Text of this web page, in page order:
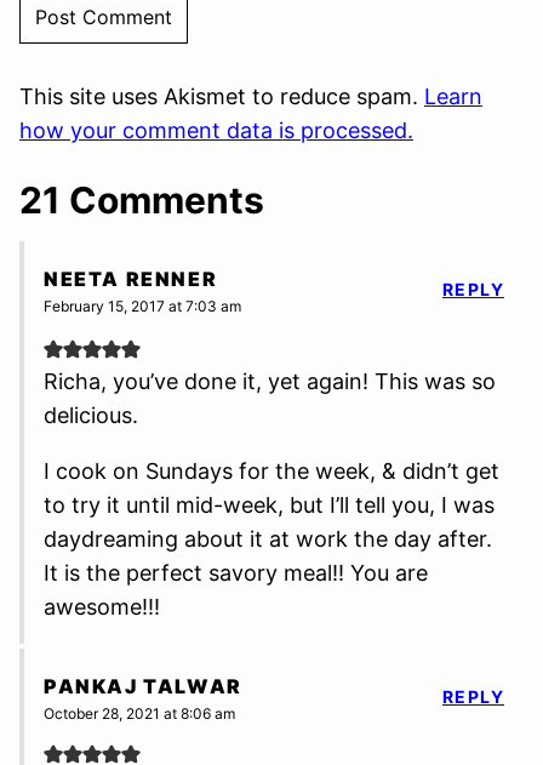
This site uses Akismet to reduce spam. Learn
how your comment data is processed.
21 Comments
NEETA RENNER
February 15, 2017 at 7:03 am
Richa, you’ve done it, yet again! This was so
delicious.
I cook on Sundays for the week, & didn’t get
to try it until mid-week, but I’ll tell you, I was
daydreaming about it at work the day after.
It is the perfect savory meal!! You are
awesome!!!
REPLY
PANKAJ TALWAR
October 28, 2021 at 8:06 am
REPLY